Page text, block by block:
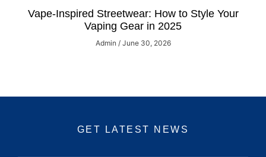
Vape-Inspired Streetwear: How to Style Your
Vaping Gear in 2025
Admin June 30, 2026
GET LATEST NEWS